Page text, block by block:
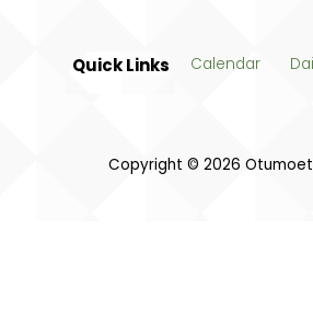
Quick Links Calendar
Copyright © 2026